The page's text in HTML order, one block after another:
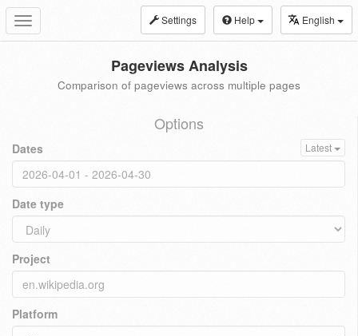
Toggle
navigation
Settings Help English
Pageviews Analysis
Comparison of pageviews across multiple pages
Options
Dates Latest
Date type
Project
Platform